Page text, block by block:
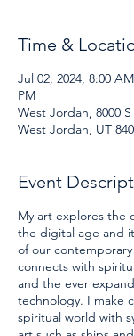
Time &
Jul 02, 2024, 8:00
PM
West Jordan, 8000
West Jordan, UT
Event
My art explores the
the digital age and
of our
connects with
and the ever
technology. I make
spiritual world with